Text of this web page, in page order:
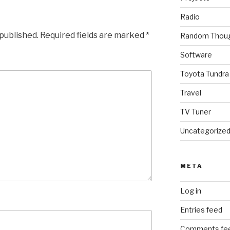
Required fields are marked *
Radio
Random
Software
Toyota Tundra
Travel
TV Tuner
Uncategorized
META
Log in
Entries feed